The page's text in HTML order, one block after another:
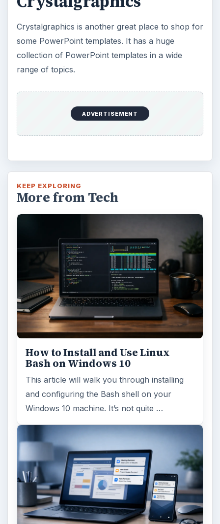
Crystalgraphics is another great place to shop for
some PowerPoint templates. It has a huge
collection of PowerPoint templates in a wide
range of topics.
ADVERTISEMENT
KEEP EXPLORING
More from Tech
How to Install and Use Linux
Bash on Windows 10
This article will walk you through installing
and configuring the Bash shell on your
Windows 10 machine. It’s not quite …